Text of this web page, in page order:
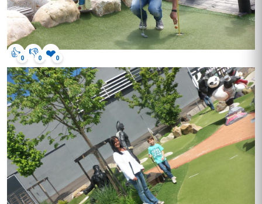
👍0 👎0 ❤️0